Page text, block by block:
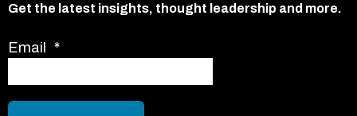
Get the latest insights, thought leadership and more.
Email *